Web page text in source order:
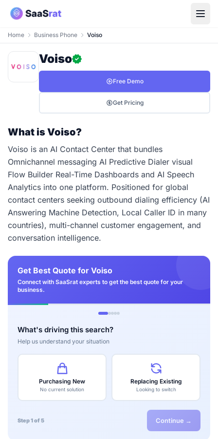
Home Business Phone Voiso
Voiso
Free Demo
Get Pricing
What is Voiso?
Voiso is an AI Contact Center that bundles
Omnichannel messaging AI Predictive Dialer visual
Flow Builder Real-Time Dashboards and AI Speech
Analytics into one platform. Positioned for global
contact centers seeking outbound dialing efficiency (AI
Answering Machine Detection, Local Caller ID in many
countries), multi-channel customer engagement, and
conversation intelligence.
Get Best Quote for Voiso
Connect with SaaSrat experts to get the best quote for your
business.
What's driving this search?
Help us understand your situation
Purchasing New
No current solution
Replacing Existing
Looking to switch
Step 1 of 5 Continue →